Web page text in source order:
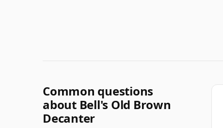
Common questions
about Bell's Old Brown
Decanter